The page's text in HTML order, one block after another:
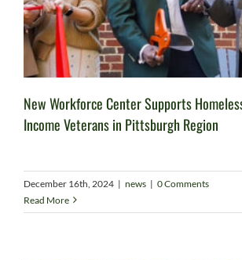
New Workforce Center Supports
Income Veterans in Pittsburgh Region
December 16th, 2024 | news | 0 Comments
Read More